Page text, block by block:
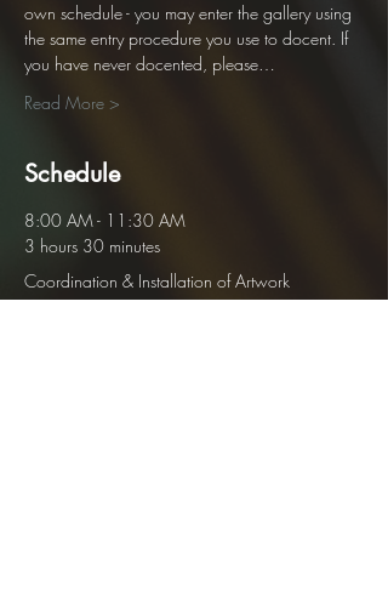
own schedule - you may enter the gallery using
the same entry procedure you use to docent. If
you have never docented, please…
Read More >
Schedule
8:00 AM - 11:30 AM
3 hours 30 minutes
Coordination & Installation of Artwork